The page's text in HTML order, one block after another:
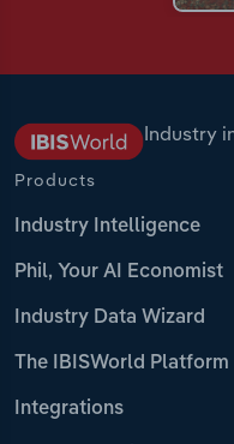
Industry
Products
Industry Intelligence
Phil, Your AI Economist
Industry Data Wizard
The IBISWorld Platform
Integrations